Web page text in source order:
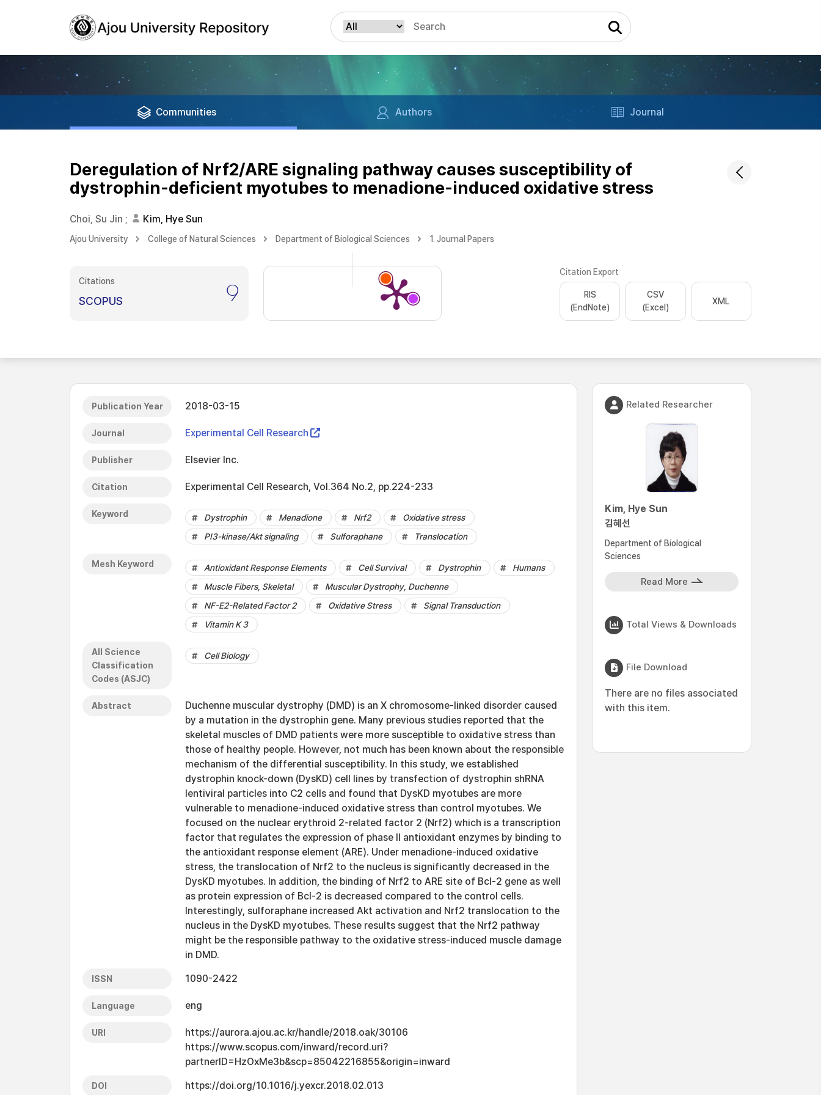
Communities Authors Journal
Deregulation of Nrf2/ARE signaling pathway causes susceptibility of
dystrophin-deficient myotubes to menadione-induced oxidative stress
Choi, Su Jin ; Kim, Hye Sun
Ajou University College of Natural Sciences Department of Biological Sciences 1. Journal Papers
Citations
SCOPUS 9
Citation Export
RIS
(EndNote)
CSV
(Excel)
XML
Publication Year 2018-03-15
Journal Experimental Cell Research
Publisher Elsevier Inc.
Citation Experimental Cell Research, Vol.364 No.2, pp.224-233
Keyword Dystrophin Menadione Nrf2
Oxidative stress
PI3-kinase/Akt signaling
Sulforaphane Translocation
Mesh Keyword Antioxidant Response Elements Cell Survival Dystrophin
Humans
Muscle Fibers, Skeletal
Muscular Dystrophy, Duchenne
NF-E2-Related Factor 2
Oxidative Stress
Signal Transduction
Vitamin K 3
All Science
Classification
Codes (ASJC)
Cell Biology
Abstract
Duchenne muscular dystrophy (DMD) is an X chromosome-linked disorder caused
by a mutation in the dystrophin gene. Many previous studies reported that the
skeletal muscles of DMD patients were more susceptible to oxidative stress than
those of healthy people. However, not much has been known about the responsible
mechanism of the differential susceptibility. In this study, we established
dystrophin knock-down (DysKD) cell lines by transfection of dystrophin shRNA
lentiviral particles into C2 cells and found that DysKD myotubes are more
vulnerable to menadione-induced oxidative stress than control myotubes. We
focused on the nuclear erythroid 2-related factor 2 (Nrf2) which is a transcription
factor that regulates the expression of phase II antioxidant enzymes by binding to
the antioxidant response element (ARE). Under menadione-induced oxidative
stress, the translocation of Nrf2 to the nucleus is significantly decreased in the
DysKD myotubes. In addition, the binding of Nrf2 to ARE site of Bcl-2 gene as well
as protein expression of Bcl-2 is decreased compared to the control cells.
Interestingly, sulforaphane increased Akt activation and Nrf2 translocation to the
nucleus in the DysKD myotubes. These results suggest that the Nrf2 pathway
might be the responsible pathway to the oxidative stress-induced muscle damage
in DMD.
ISSN 1090-2422
Language eng
URI
https://aurora.ajou.ac.kr/handle/2018.oak/30106
https://www.scopus.com/inward/record.uri?
partnerID=HzOxMe3b&scp=85042216855&origin=inward
DOI https://doi.org/10.1016/j.yexcr.2018.02.013
Related Researcher
Kim, Hye Sun
김혜선
Department of Biological
Sciences
Read More
Total Views & Downloads
File Download
There are no files associated
with this item.